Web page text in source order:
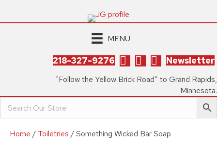
MENU
218-327-9276 Newsletter
"Follow the Yellow Brick Road” to Grand Rapids,
Minnesota.
Home / Toiletries / Something Wicked Bar Soap